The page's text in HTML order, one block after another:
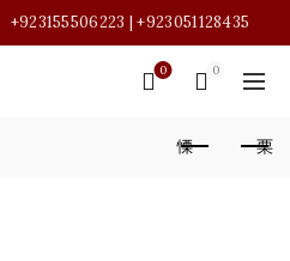
+923155506223 | +923051128435
0 0